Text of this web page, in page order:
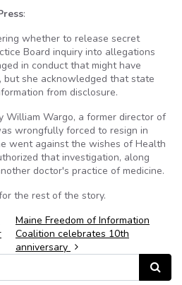
:
whether to release secret
Board inquiry into allegations
in conduct that might have
but she acknowledged that state
from disclosure.
William Wargo, a former director of
wrongfully forced to resign in
went against the wishes of Health
that investigation, along
doctor's practice of medicine.
the rest of the story.
Maine Freedom of Information
Coalition celebrates 10th
anniversary
Search